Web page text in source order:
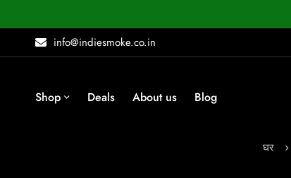
info@indiesmoke.co.in
Shop Deals About us Blog
घर